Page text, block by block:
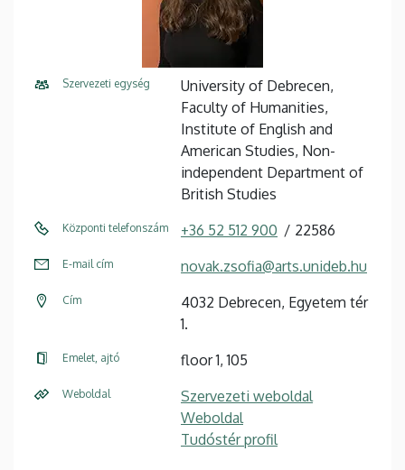
Szervezeti egység
University of Debrecen,
Faculty of Humanities,
Institute of English and
American Studies, Non-
independent Department of
British Studies
Központi telefonszám +36 52 512 900 22586
E-mail cím novak.zsofia@arts.unideb.hu
Cím
4032 Debrecen, Egyetem tér
1.
Emelet, ajtó floor 1, 105
Weboldal
Szervezeti weboldal
Weboldal
Tudóstér profil